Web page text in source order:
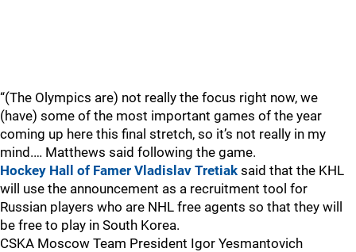
“(The Olympics are) not really the focus right now, we
(have) some of the most important games of the year
coming up here this final stretch, so it’s not really in my
mind.… Matthews said following the game.
Hockey Hall of Famer Vladislav Tretiak said that the KHL
will use the announcement as a recruitment tool for
Russian players who are NHL free agents so that they will
be free to play in South Korea.
CSKA Moscow Team President Igor Yesmantovich